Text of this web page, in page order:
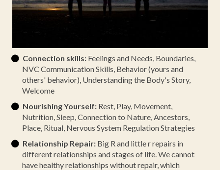
Connection skills: Feelings and Needs, Boundaries,
NVC Communication Skills, Behavior (yours and
others' behavior), Understanding the Body's Story,
Welcome
Nourishing Yourself:Rest, Play, Movement,
Nutrition, Sleep, Connection to Nature, Ancestors,
Place, Ritual, Nervous System Regulation Strategies
Relationship Repair: Big R and little r repairs in
different relationships and stages of life. We cannot
have healthy relationships without repair, which